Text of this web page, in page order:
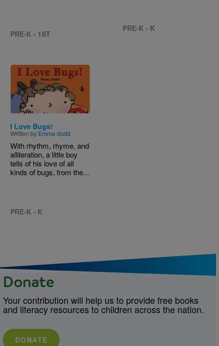
PRE-K - 1ST
PRE-K - K
Image
I Love Bugs!
Written by Emma dodd
With rhythm, rhyme, and
alliteration, a little boy
tells of his love of all
kinds of bugs, from the...
PRE-K - K
Donate
Your contribution will help us to provide free books
and literacy resources to children across the nation.
DONATE